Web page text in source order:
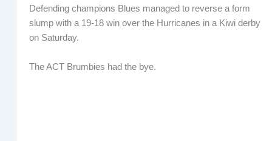
Defending champions Blues managed to reverse a form
slump with a 19-18 win over the Hurricanes in a Kiwi derby
on Saturday.
The ACT Brumbies had the bye.